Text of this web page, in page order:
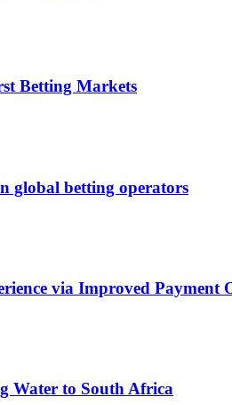
Betting Markets
global betting operators
via Improved Payment
Water to South Africa